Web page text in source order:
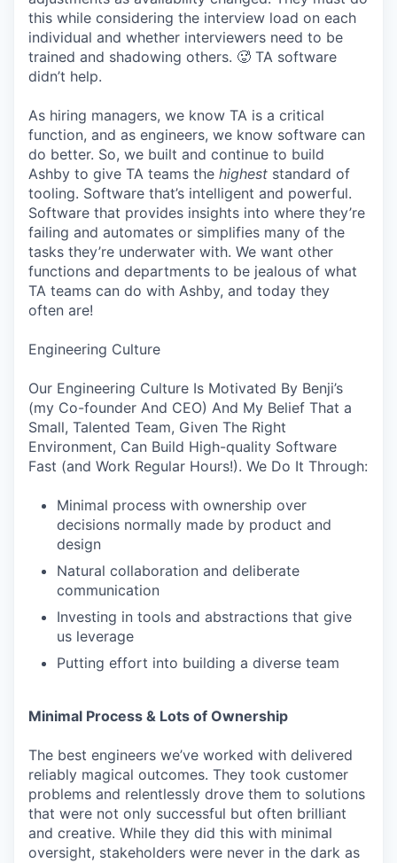
this while considering the interview load on each
individual and whether interviewers need to be
trained and shadowing others. 🥵 TA software
didn’t help.
As hiring managers, we know TA is a critical
function, and as engineers, we know software can
do better. So, we built and continue to build
Ashby to give TA teams the highest standard of
tooling. Software that’s intelligent and powerful.
Software that provides insights into where they’re
failing and automates or simplifies many of the
tasks they’re underwater with. We want other
functions and departments to be jealous of what
TA teams can do with Ashby, and today they
often are!
Engineering Culture
Our Engineering Culture Is Motivated By Benji’s
(my Co-founder And CEO) And My Belief That a
Small, Talented Team, Given The Right
Environment, Can Build High-quality Software
Fast (and Work Regular Hours!). We Do It Through:
Minimal process with ownership over
decisions normally made by product and
design
Natural collaboration and deliberate
communication
Investing in tools and abstractions that give
us leverage
Putting effort into building a diverse team
Minimal Process & Lots of Ownership
The best engineers we’ve worked with delivered
reliably magical outcomes. They took customer
problems and relentlessly drove them to solutions
that were not only successful but often brilliant
and creative. While they did this with minimal
oversight, stakeholders were never in the dark as